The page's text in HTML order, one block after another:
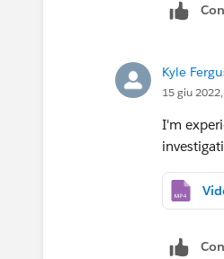
Log files
obvious
Kyle
15 giu
I'm